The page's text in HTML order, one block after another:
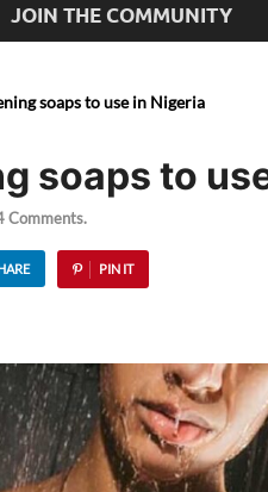
JOIN THE COMMUNITY
soaps to use in Nigeria
soaps to
Comments.
PIN IT